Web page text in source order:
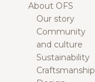
About OFS
Our story
Community
and culture
Sustainability
Craftsmanship